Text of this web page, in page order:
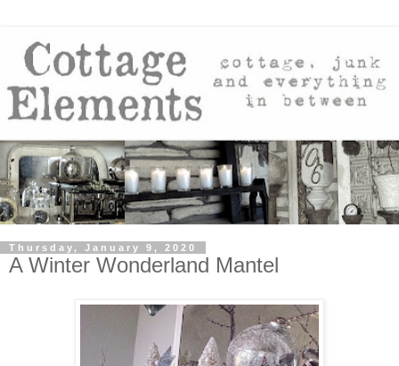
Thursday, January 9, 2020
A Winter Wonderland Mantel